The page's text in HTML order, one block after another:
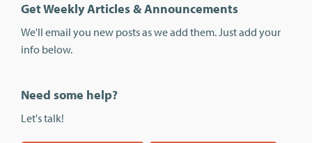
Get Weekly Articles & Announcements
We'll email you new posts as we add them. Just add your
info below.
Need some help?
Let's talk!